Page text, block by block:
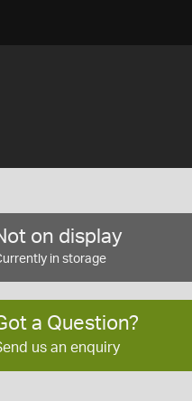
on display
in storage
a Question?
us an enquiry